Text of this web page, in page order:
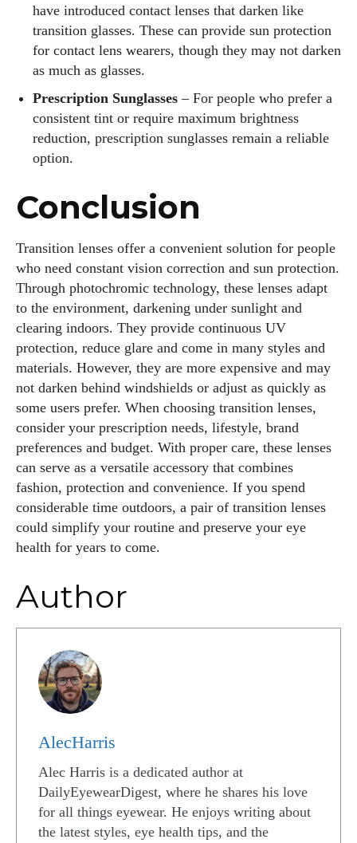
have introduced contact lenses that darken like
transition glasses. These can provide sun protection
for contact lens wearers, though they may not darken
as much as glasses.
Prescription Sunglasses – For people who prefer a
consistent tint or require maximum brightness
reduction, prescription sunglasses remain a reliable
option.
Conclusion
Transition lenses offer a convenient solution for people
who need constant vision correction and sun protection.
Through photochromic technology, these lenses adapt
to the environment, darkening under sunlight and
clearing indoors. They provide continuous UV
protection, reduce glare and come in many styles and
materials. However, they are more expensive and may
not darken behind windshields or adjust as quickly as
some users prefer. When choosing transition lenses,
consider your prescription needs, lifestyle, brand
preferences and budget. With proper care, these lenses
can serve as a versatile accessory that combines
fashion, protection and convenience. If you spend
considerable time outdoors, a pair of transition lenses
could simplify your routine and preserve your eye
health for years to come.
Author
AlecHarris
Alec Harris is a dedicated author at
DailyEyewearDigest, where he shares his love
for all things eyewear. He enjoys writing about
the latest styles, eye health tips, and the